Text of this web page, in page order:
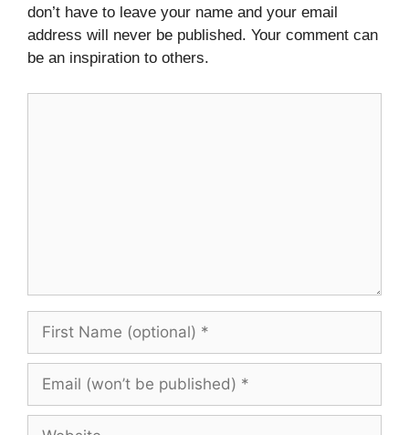
don’t have to leave your name and your email
address will never be published. Your comment can
be an inspiration to others.
(optional)
be